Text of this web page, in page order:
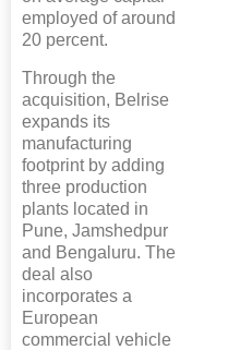
employed of around
20 percent.
Through the
acquisition, Belrise
expands its
manufacturing
footprint by adding
three production
plants located in
Pune, Jamshedpur
and Bengaluru. The
deal also
incorporates a
European
commercial vehicle